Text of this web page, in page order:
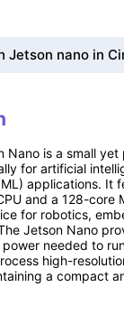
Jetson nano in
Nano is a small
for artificial
applications. It
and a 128-core
for robotics,
Jetson Nano
needed to
high-
a compact